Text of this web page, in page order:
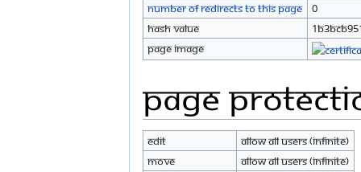
Number of redirects to this page
0
Hash value
Page image
Page
Edit
Allow all users (infinite)
Move
Allow all users (infinite)